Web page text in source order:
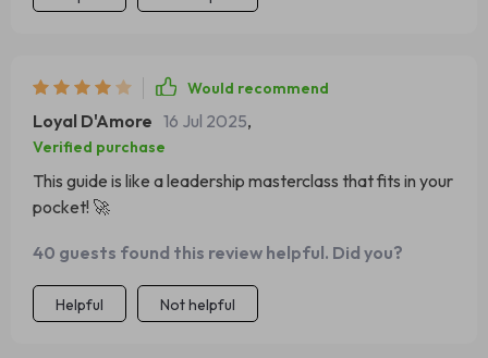
Would recommend
Loyal D'Amore 16 Jul 2025,
Verified purchase
This guide is like a leadership masterclass that fits in your
pocket! 🚀
40 guests found this review helpful. Did you?
Helpful Not helpful